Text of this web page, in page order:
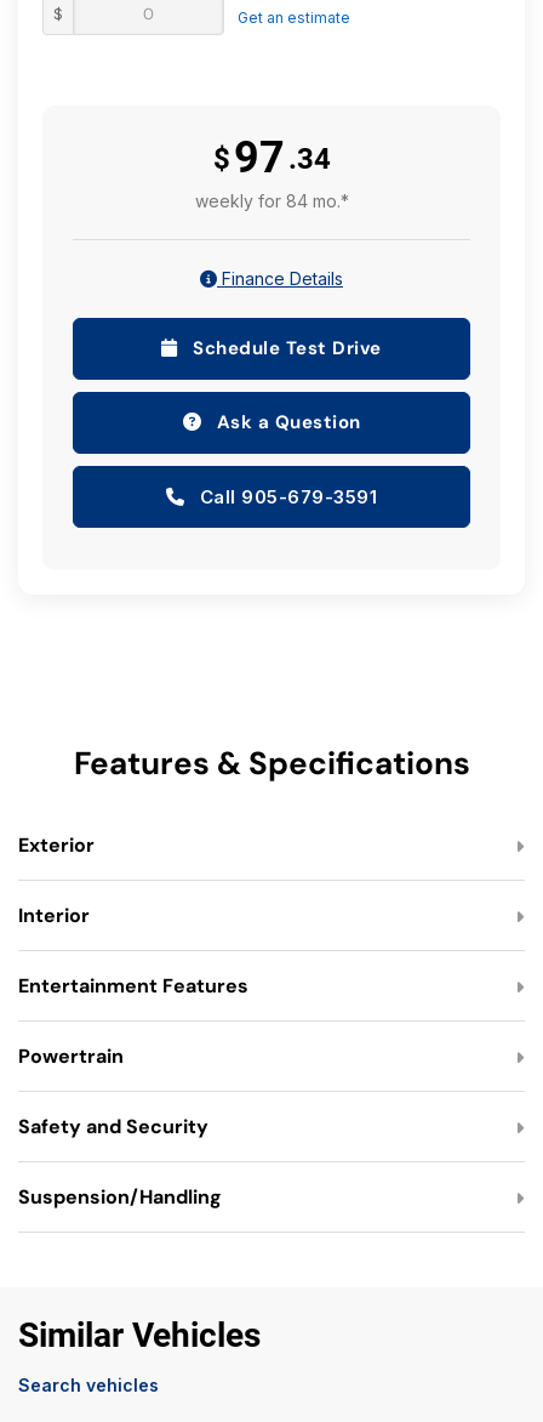
reasonable effort is made to ensure the accuracy of
purchase. See dealer for full details.
$ Get an estimate
$97.34
weekly for 84 mo.*
Finance Details
Schedule Test Drive
Ask a Question
Call 905-679-3591
Features & Specifications
Exterior
Interior
Entertainment Features
Powertrain
Safety and Security
Suspension/Handling
Similar Vehicles
Search vehicles